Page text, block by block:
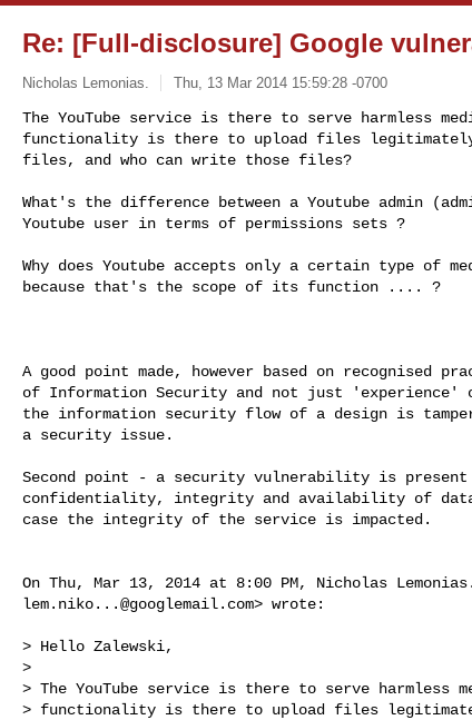
Re: [Full-disclosure] Google
Nicholas Lemonias. Thu, 13 Mar 2014 15:59:28 -0700
The YouTube service is there to serve harmless
functionality is there to upload files
files, and who can write those files?
What's the difference between a Youtube admin
Youtube user in terms of permissions sets ?
Why does Youtube accepts only a certain type of
because that's the scope of its function .... ?
A good point made, however based on recognised
of Information Security and not just 'experience'
the information security flow of a design is
a security issue.
Second point - a security vulnerability is present
confidentiality, integrity and availability of
case the integrity of the service is impacted.
lem.niko...@googlemail.com> wrote:
> Hello Zalewski,
>
> The YouTube service is there to serve harmless
> functionality is there to upload files